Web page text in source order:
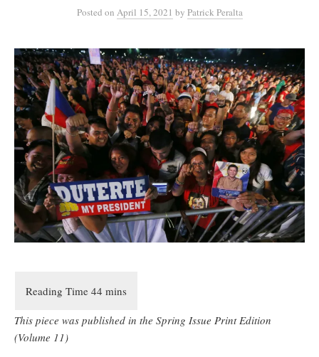
Posted on April 15, 2021 by Patrick Peralta
This piece was published in the Spring Issue Print Edition
(Volume 11)